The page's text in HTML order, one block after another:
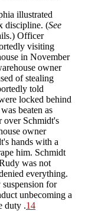
illustrated
discipline. (See
Officer
visiting
in November
owner
of stealing
told
locked behind
beaten as
over Schmidt's
owner
hands with a
him. Schmidt
was not
everything.
for
unbecoming a
duty .14